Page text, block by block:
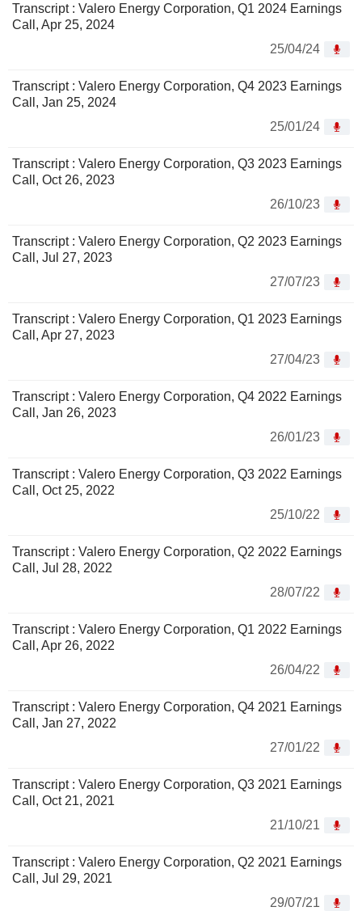
Transcript : Valero Energy Corporation, Q1 2024 Earnings
Call, Apr 25, 2024
25/04/24
Transcript : Valero Energy Corporation, Q4 2023 Earnings
Call, Jan 25, 2024
25/01/24
Transcript : Valero Energy Corporation, Q3 2023 Earnings
Call, Oct 26, 2023
26/10/23
Transcript : Valero Energy Corporation, Q2 2023 Earnings
Call, Jul 27, 2023
27/07/23
Transcript : Valero Energy Corporation, Q1 2023 Earnings
Call, Apr 27, 2023
27/04/23
Transcript : Valero Energy Corporation, Q4 2022 Earnings
Call, Jan 26, 2023
26/01/23
Transcript : Valero Energy Corporation, Q3 2022 Earnings
Call, Oct 25, 2022
25/10/22
Transcript : Valero Energy Corporation, Q2 2022 Earnings
Call, Jul 28, 2022
28/07/22
Transcript : Valero Energy Corporation, Q1 2022 Earnings
Call, Apr 26, 2022
26/04/22
Transcript : Valero Energy Corporation, Q4 2021 Earnings
Call, Jan 27, 2022
27/01/22
Transcript : Valero Energy Corporation, Q3 2021 Earnings
Call, Oct 21, 2021
21/10/21
Transcript : Valero Energy Corporation, Q2 2021 Earnings
Call, Jul 29, 2021
29/07/21